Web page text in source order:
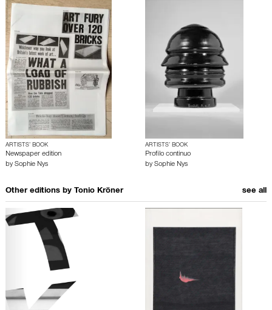
ARTISTS’ BOOK
Newspaper edition
by Sophie Nys
ARTISTS’ BOOK
Profilo continuo
by Sophie Nys
Other editions by Tonio Kröner see all